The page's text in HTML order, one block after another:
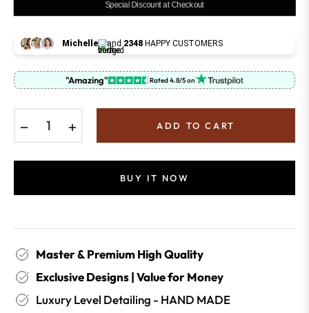
Special Discount at Checkout
Michelle and 2348 HAPPY CUSTOMERS
"Amazing" Rated 4.8/5 on
ADD TO CART
BUY IT NOW
Master & Premium High Quality
Exclusive Designs | Value for Money
Luxury Level Detailing - HAND MADE